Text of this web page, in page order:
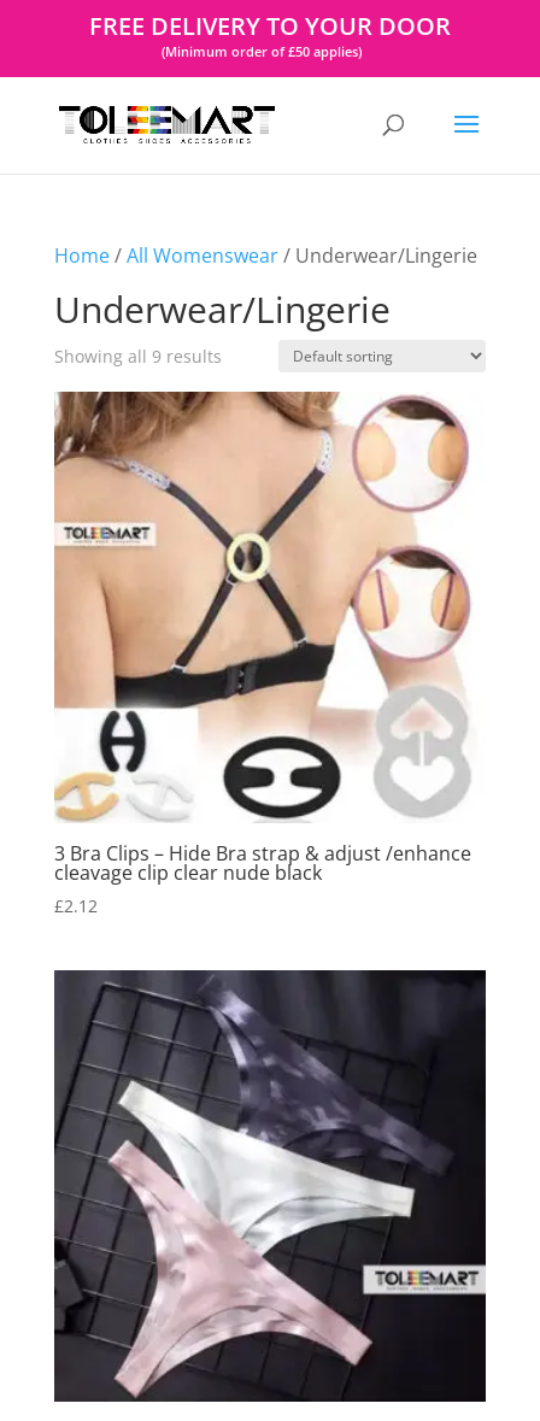
FREE DELIVERY TO YOUR DOOR
(Minimum order of £50 applies)
Home/All Womenswear/ Underwear/Lingerie
Underwear/Lingerie
Showing all 9 results
3 Bra Clips – Hide Bra strap & adjust /enhance
cleavage clip clear nude black
£2.12